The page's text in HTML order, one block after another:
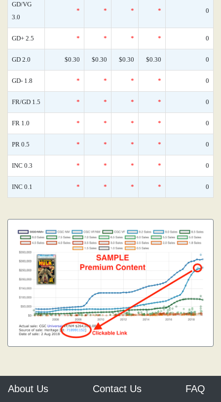
GD/VG
3.0
* * * * 0
GD+ 2.5 * * * * 0
GD 2.0 $0.30 $0.30 $0.30 $0.30 0
GD- 1.8 * * * * 0
FR/GD 1.5 * * * * 0
FR 1.0 * * * * 0
PR 0.5 * * * * 0
INC 0.3 * * * * 0
INC 0.1 * * * * 0
About Us Contact Us FAQ